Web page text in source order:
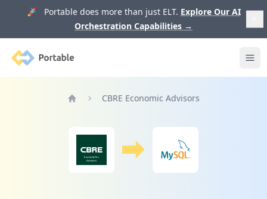
🚀 Portable does more than just ELT. Explore Our AI
Orchestration Capabilities →
Portable
CBRE Economic Advisors